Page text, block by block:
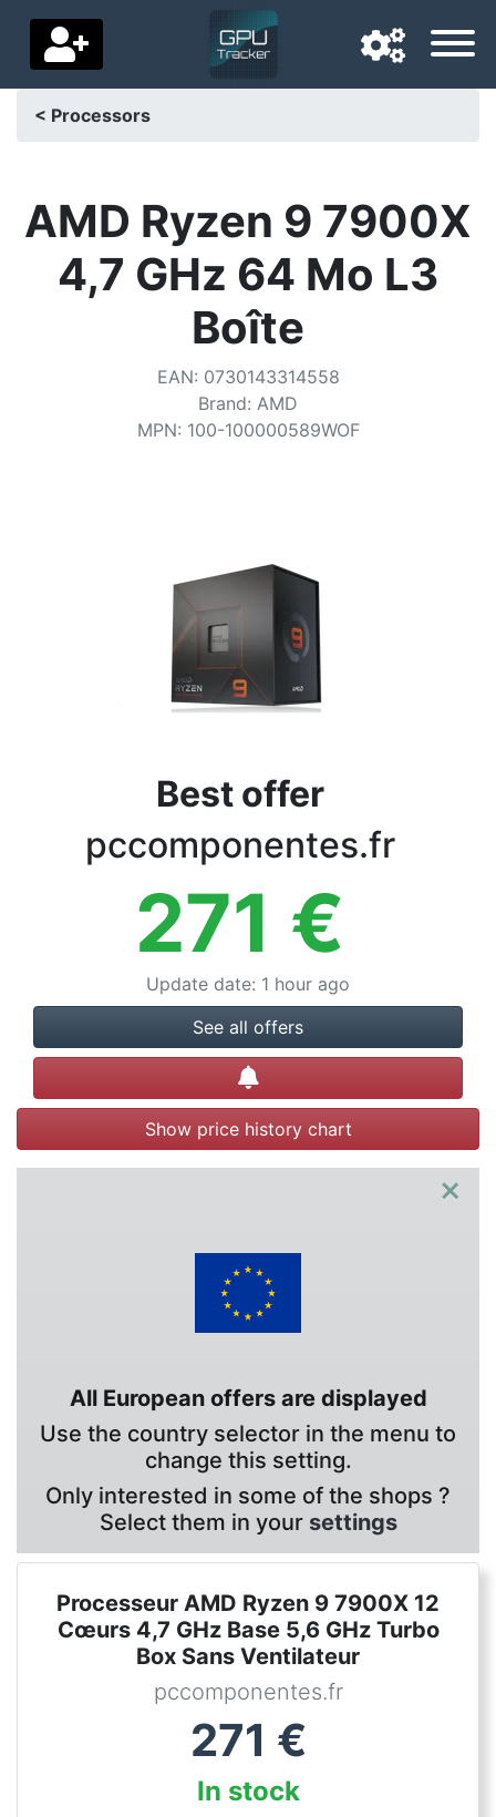
Delivery country
Home
Price drops
< Processors
AMD Ryzen 9 7900X
4,7 GHz 64 Mo L3
Boîte
EAN: 0730143314558
Brand: AMD
MPN: 100-100000589WOF
Best offer
pccomponentes.fr
271 €
Update date: 1 hour ago
See all offers
Create alert
Show price history chart
×
All European offers are displayed
Use the country selector in the menu to
change this setting.
Only interested in some of the shops ?
Select them in your settings
Processeur AMD Ryzen 9 7900X 12
Cœurs 4,7 GHz Base 5,6 GHz Turbo
Box Sans Ventilateur
pccomponentes.fr
271 €
In stock